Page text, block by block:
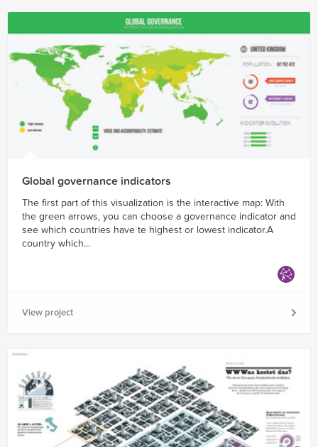
Global governance indicators
The first part of this visualization is the interactive map: With
the green arrows, you can choose a governance indicator and
see which countries have te highest or lowest indicator.A
country which...
View project